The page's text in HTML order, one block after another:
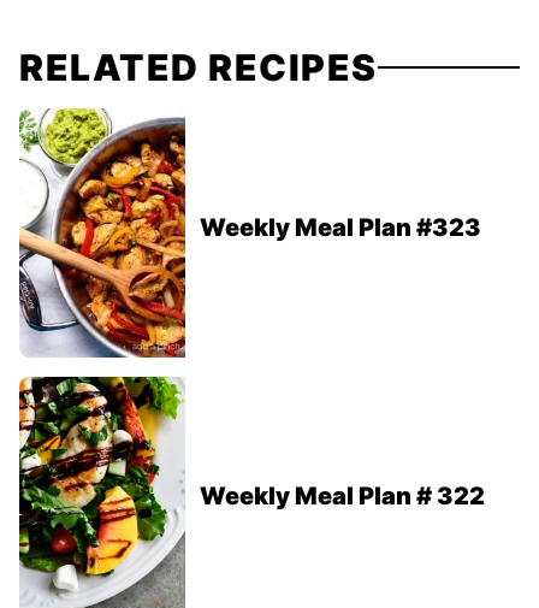
RELATED RECIPES
Weekly Meal Plan #323
Weekly Meal Plan # 322